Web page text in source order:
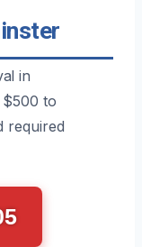
in
$500 to
required